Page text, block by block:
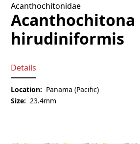
Acanthochitonidae
Acanthochitona
hirudiniformis
Details
Location: Panama (Pacific)
Size: 23.4mm